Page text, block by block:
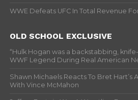
WWE Defeats UFC In Total Revenue
OLD SCHOOL EXCLUSIVE
“Hulk Hogan was a backstabbing,
WWF Legend During Real American
Shawn Michaels Reacts To Bret Hart’s
With Vince McMahon